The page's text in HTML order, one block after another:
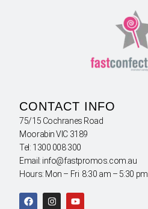
CONTACT INFO
75/15 Cochranes Road
Moorabin VIC 3189
Tel: 1300 008 300
Email: info@fastpromos.com.au
Hours: Mon – Fri 8:30 am – 5:30 pm